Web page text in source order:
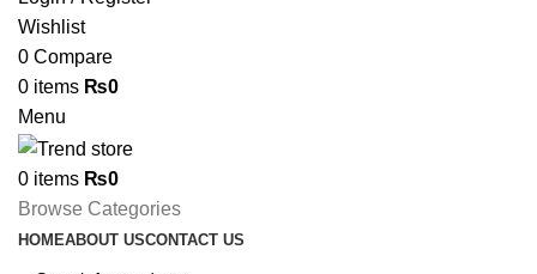
Wishlist
0 Compare
0 items ₨0
Menu
0 items ₨0
Browse Categories
HOMEABOUT USCONTACT US